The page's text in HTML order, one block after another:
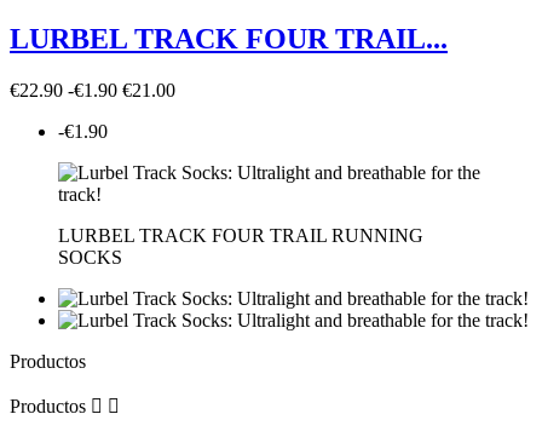
LURBEL TRACK FOUR TRAIL...
€22.90 -€1.90 €21.00
-€1.90
LURBEL TRACK FOUR TRAIL RUNNING
SOCKS
Productos
Productos  